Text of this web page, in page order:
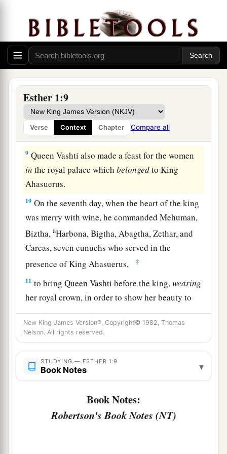
Esther 1:9
Verse Context Chapter Compare all
And they served drinks in golden vessels, each
vessel being different from the other, with royal
wine in abundance,aaccording to the generosity
‡
In accordance with the law, the drinking was
not compulsory; for so the king had ordered all
the officers of his household, that they should do
according to each man’s pleasure.
9 Queen Vashti also made a feast for the women
in the royal palace whichbelongedto King
Ahasuerus.
10 On the seventh day, when the heart of the king
was merry with wine, he commanded Mehuman,
Biztha,aHarbona, Bigtha, Abagtha, Zethar, and
Carcas, seven eunuchs who served in the
presence of King Ahasuerus,
‡
11 to bring Queen Vashti before the king,wearing
her royal crown, in order to show her beauty to
the people and the officials, for shewasbeautiful
to behold.
12But Queen Vashti refused to come at the
king’s commandbroughtby
therefore the king was furious, and his anger
a
understood the times (for this wasthe king’s
New King James Version®, Copyright© 1982, Thomas
Nelson. All rights reserved.
STUDYING — ESTHER 1:9
Book Notes ▾
Book Notes:
Robertson's Book Notes (NT)